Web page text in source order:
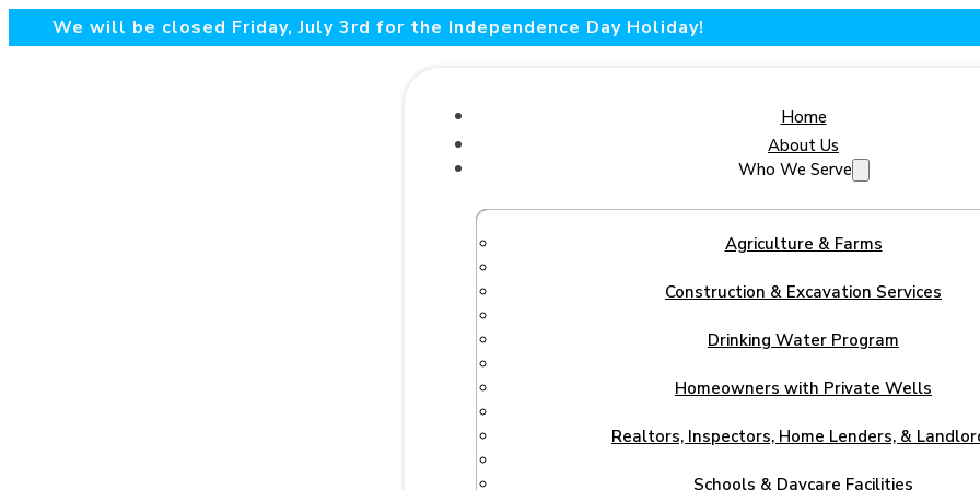
We will be closed Friday, July 3rd for the Independence Day Holiday!
Home
About Us
Who We Serve
Agriculture & Farms
Construction & Excavation Services
Drinking Water Program
Homeowners with Private Wells
Realtors, Inspectors, Home Lenders, &
Schools & Daycare Facilities